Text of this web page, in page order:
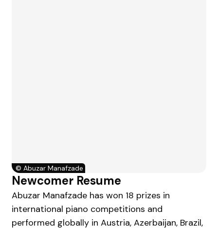
© Abuzar Manafzade
Newcomer Resume
Abuzar Manafzade has won 18 prizes in
international piano competitions and
performed globally in Austria, Azerbaijan, Brazil,